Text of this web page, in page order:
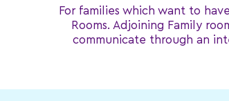
For families which want to
Rooms. Adjoining Family
communicate through an